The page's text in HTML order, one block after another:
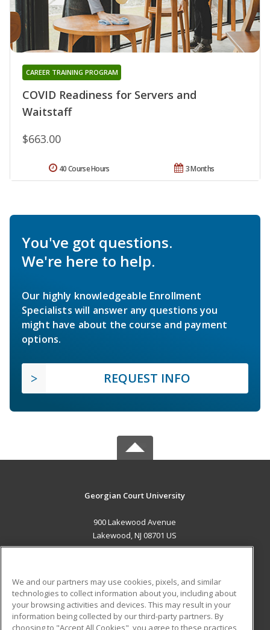
COVID Readiness for Servers and
Waitstaff
CAREER TRAINING PROGRAM
$663.00
3 Months
40 Course Hours
You've got questions.
We're here to help.
Our highly knowledgeable Enrollment
Specialists will answer any questions you
might have about the course and payment
options.
REQUEST INFO
Georgian Court University
900 Lakewood Avenue
Lakewood, NJ 08701 US
ADDITIONAL RESOURCES
Military
Student Blog
We and our partners may use cookies, pixels, and similar
technologies to collect information about you, including about
your browsing activities and devices. This may result in your
information being collected by our third-party partners. By
choosing to "Accept All Cookies", you agree to these practices,